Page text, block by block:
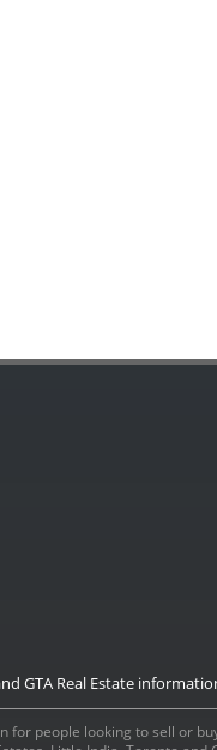
GTA Real Estate
people looking to sell or